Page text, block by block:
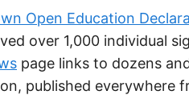
Open Education
over 1,000 individual
page links to dozens
published everywhere